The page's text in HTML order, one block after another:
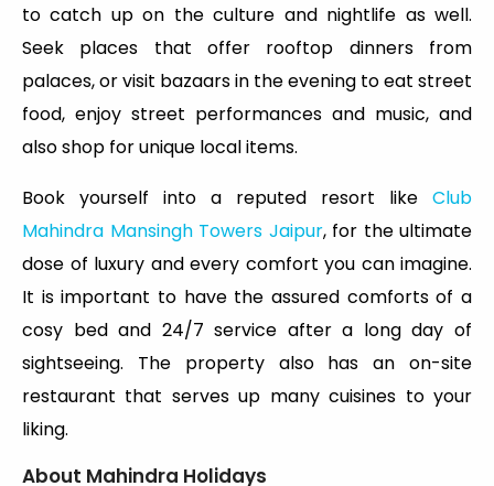
to catch up on the culture and nightlife as well.
Seek places that offer rooftop dinners from
palaces, or visit bazaars in the evening to eat street
food, enjoy street performances and music, and
also shop for unique local items.
Book yourself into a reputed resort like Club
Mahindra Mansingh Towers Jaipur, for the ultimate
dose of luxury and every comfort you can imagine.
It is important to have the assured comforts of a
cosy bed and 24/7 service after a long day of
sightseeing. The property also has an on-site
restaurant that serves up many cuisines to your
liking.
About Mahindra Holidays